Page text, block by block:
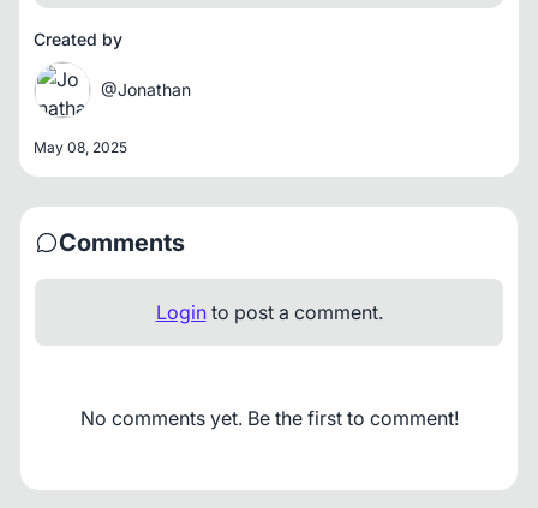
Created by
@Jonathan
May 08, 2025
Comments
Loginto post a comment.
No comments yet. Be the first to comment!